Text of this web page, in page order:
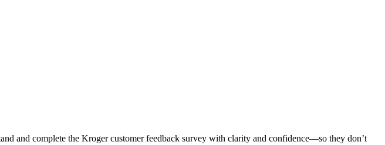
and complete the Kroger customer feedback survey with clarity and confidence—so they don’t